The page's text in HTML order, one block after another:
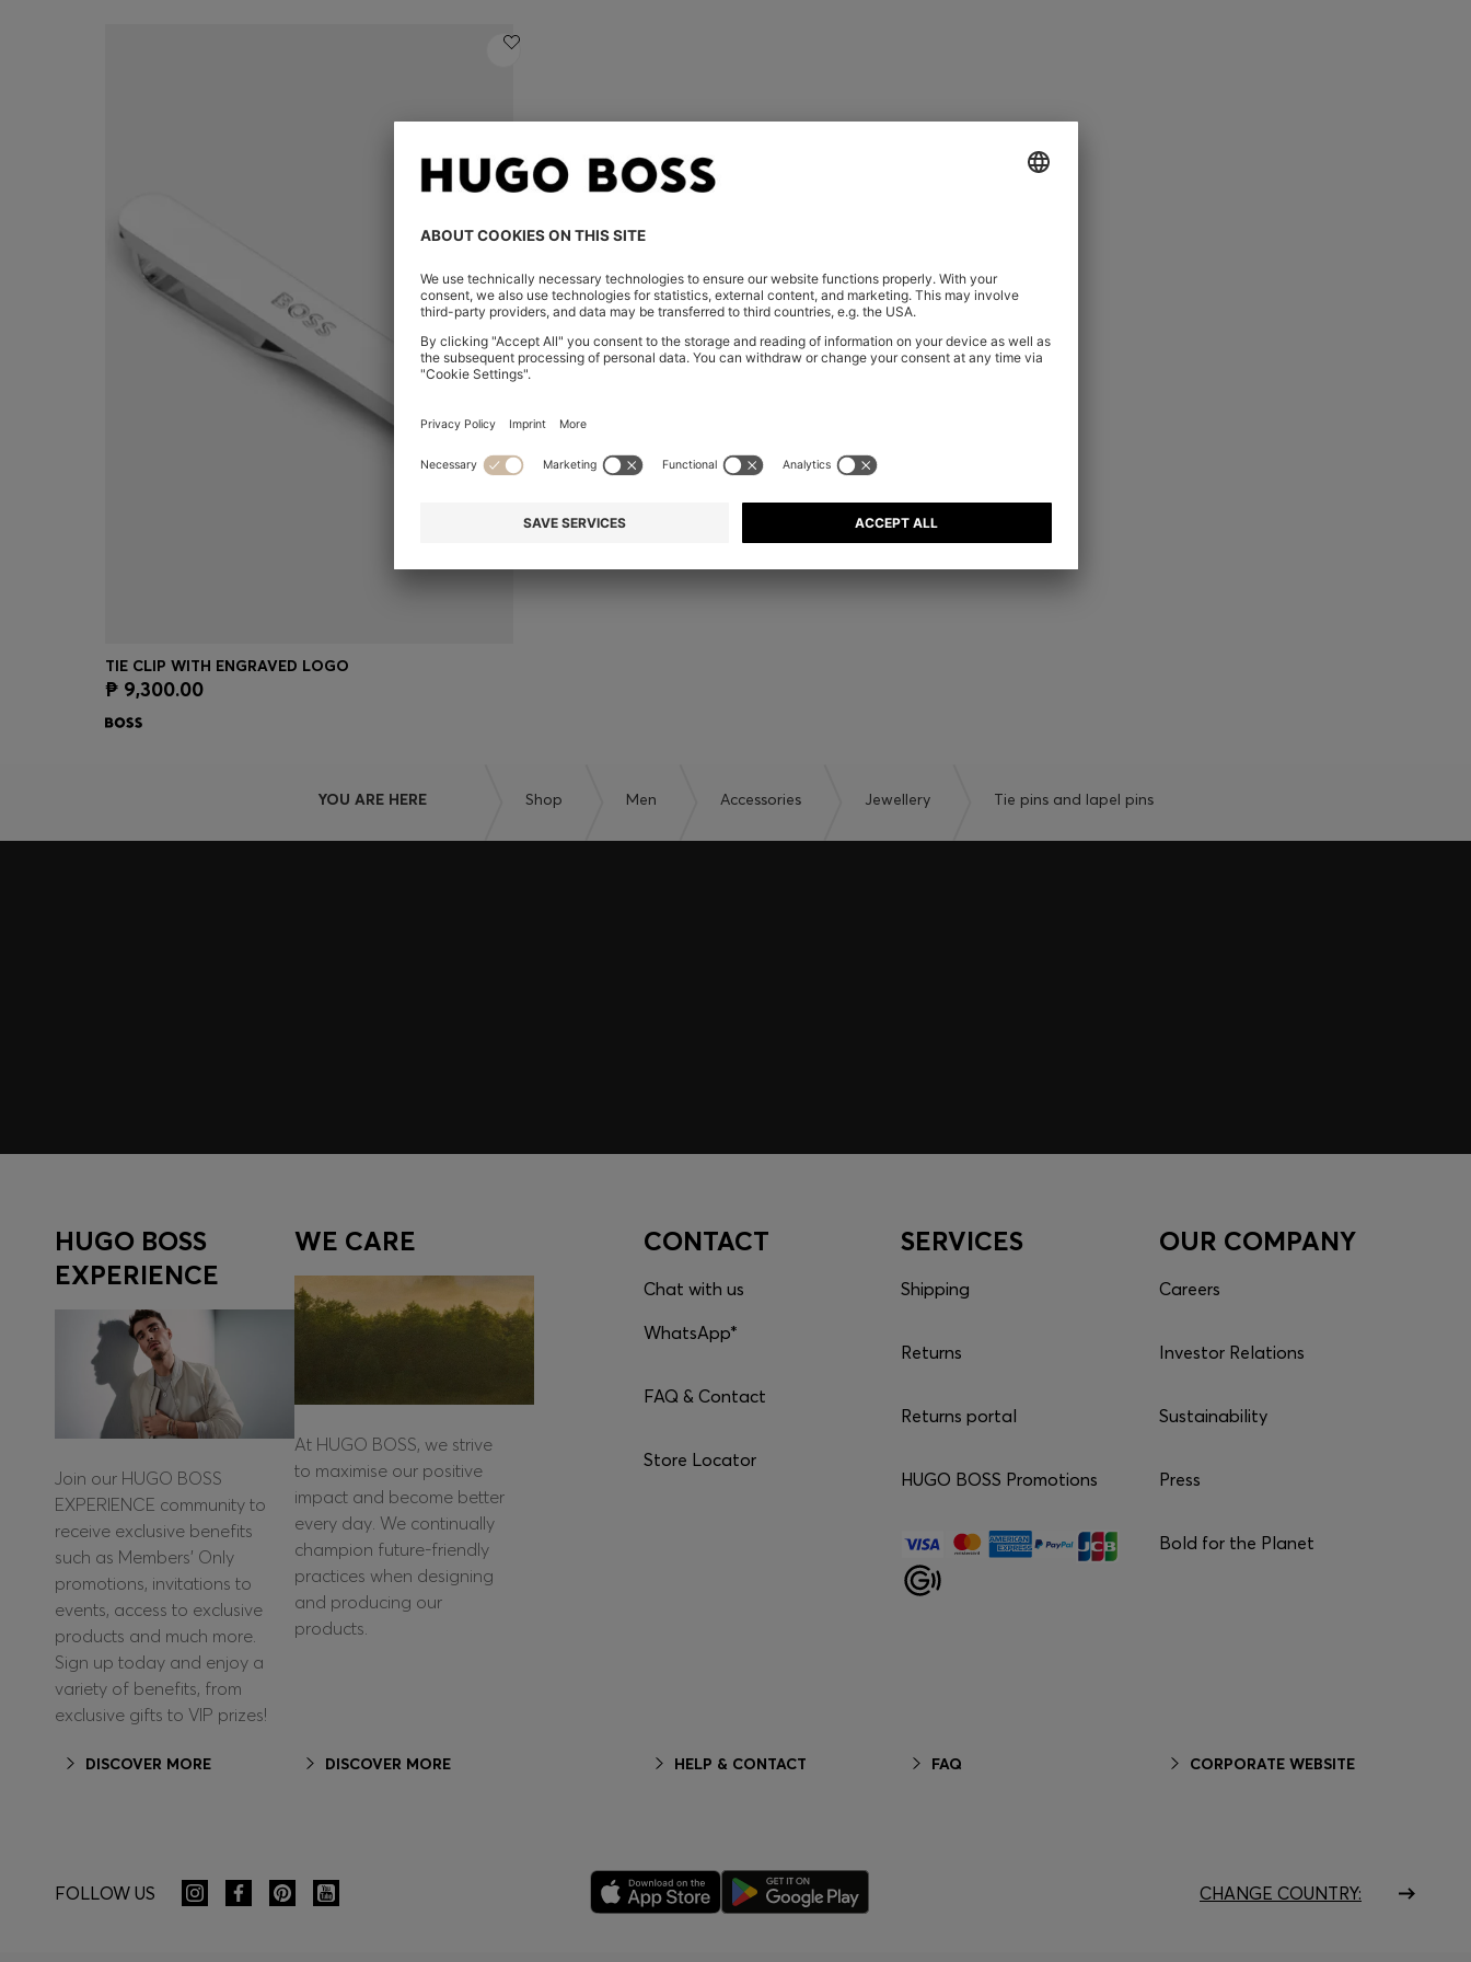
Quick Shop
TIE CLIP WITH ENGRAVED LOGO
₱ 9,300.00
YOU ARE HERE Shop Men Accessories Jewellery Tie pins and lapel pins
HUGO BOSS
EXPERIENCE
Join our HUGO BOSS
EXPERIENCE community to
receive exclusive benefits
such as Members’ Only
promotions, invitations to
events, access to exclusive
products and much more.
Sign up today and enjoy a
variety of benefits, from
exclusive gifts to VIP prizes!
DISCOVER MORE
WE CARE
At HUGO BOSS, we strive
to maximise our positive
impact and become better
every day. We continually
champion future-friendly
practices when designing
and producing our
products.
DISCOVER MORE
CONTACT
Chat with us
WhatsApp*
FAQ & Contact
Store Locator
HELP & CONTACT
SERVICES
Shipping
Returns
Returns portal
HUGO BOSS Promotions
FAQ
OUR COMPANY
Careers
Investor Relations
Sustainability
Press
Bold for the Planet
CORPORATE WEBSITE
FOLLOW US CHANGE COUNTRY: